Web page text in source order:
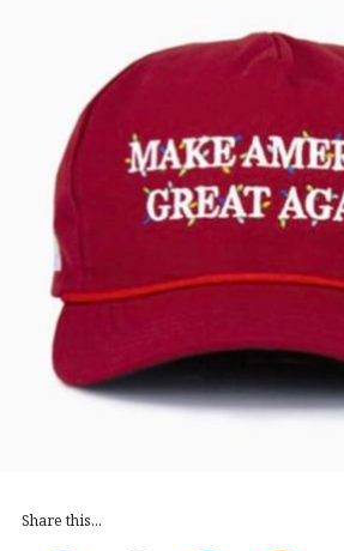
Share this...